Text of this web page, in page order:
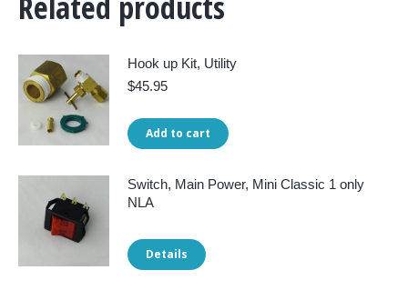
Hook up Kit, Utility
$45.95
Add to cart
Switch, Main Power, Mini Classic 1 only
NLA
Details